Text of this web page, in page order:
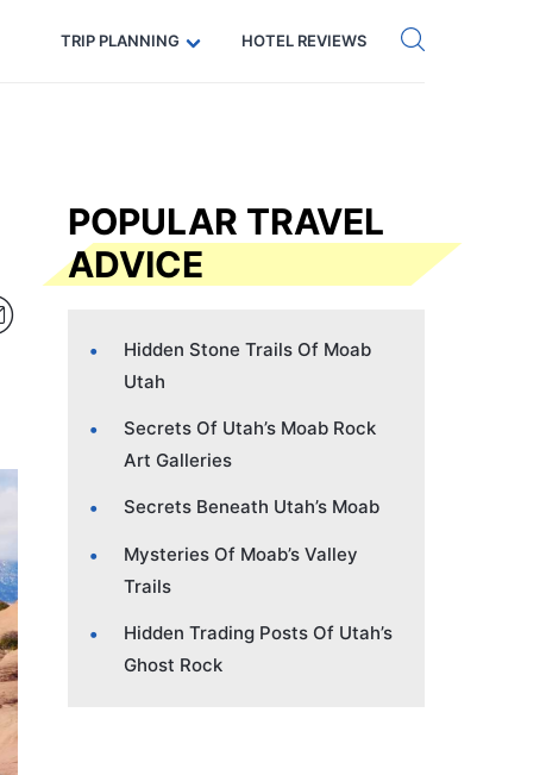
Code: SECRETS5 — 5% off Get eSIM →
TRIP PLANNING HOTEL REVIEWS
POPULAR TRAVEL
ADVICE
Hidden Stone Trails Of Moab
Utah
Secrets Of Utah’s Moab Rock
Art Galleries
Secrets Beneath Utah’s Moab
Mysteries Of Moab’s Valley
Trails
Hidden Trading Posts Of Utah’s
Ghost Rock